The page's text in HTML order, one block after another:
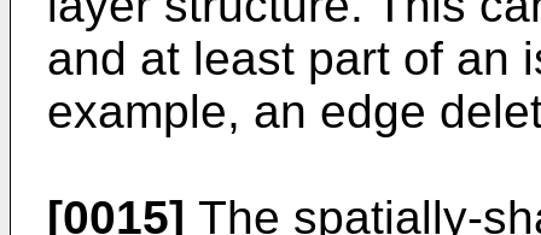
and at least part of an
example, an edge
[0015] The spatially-